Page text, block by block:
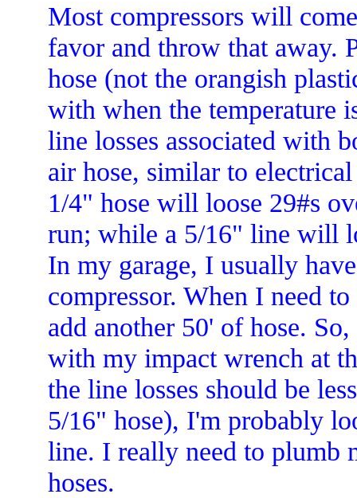
Most compressors will
favor and throw that away.
hose (not the orangish
with when the temperature
line losses associated with
air hose, similar to
1/4" hose will loose 29#s
run; while a 5/16" line will
In my garage, I usually
compressor. When I need
add another 50' of hose.
with my impact wrench at
the line losses should be
5/16" hose), I'm probably
line. I really need to plumb
hoses.